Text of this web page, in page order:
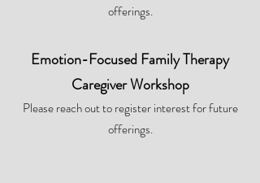
offerings.
Emotion-Focused Family Therapy
Caregiver Workshop
Please reach out to register interest for future
offerings.